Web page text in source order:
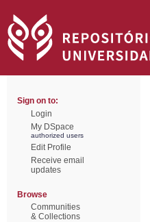
Sign on to:
Login
My DSpace
authorized users
Edit Profile
Receive email
updates
Browse
Communities
& Collections